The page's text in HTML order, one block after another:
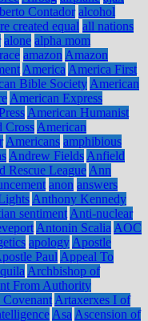
Contador alcohol
created equal all nations
alone alpha mom
amazon Amazon
America America First
Bible Society American
American Express
American Humanist
Cross American
Americans amphibious
Andrew Fields Anfield
Rescue League Ann
anon answers
Anthony Kennedy
sentiment Anti-nuclear
Antonin Scalia AOC
apology Apostle
Paul Appeal To
Archbishop of
From Authority
Artaxerxes I of
Asa Ascension of